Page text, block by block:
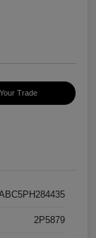
Trade
2P5879